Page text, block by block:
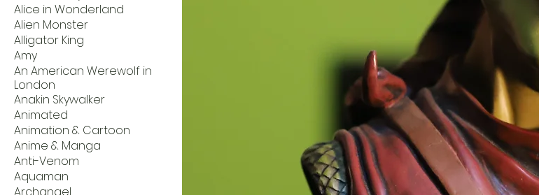
Alice in Wonderland
Alien Monster
Alligator King
Amy
An American Werewolf in
London
Anakin Skywalker
Animated
Animation & Cartoon
Anime & Manga
Anti-Venom
Aquaman
Archangel